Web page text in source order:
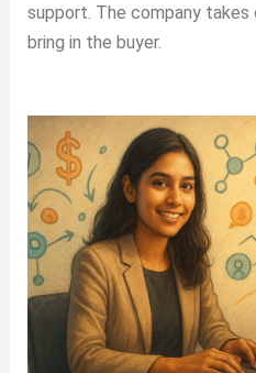
support. The company
bring in the buyer.